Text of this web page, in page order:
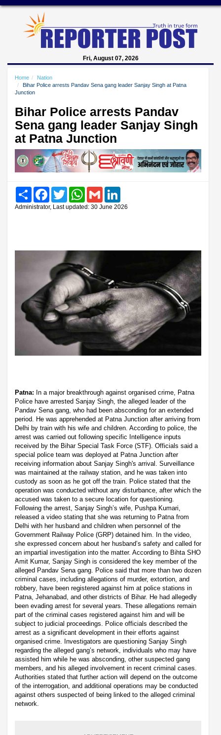
Fri, August 07, 2026
Home
Nation
Bihar Police arrests Pandav Sena gang leader Sanjay Singh at Patna
Junction
Bihar Police arrests Pandav
Sena gang leader Sanjay Singh
at Patna Junction
Share FacebookTwitter WhatsAppGmail
Administrator, Last updated: 30 June 2026
Patna: In a major breakthrough against organised crime, Patna
Police have arrested Sanjay Singh, the alleged leader of the
Pandav Sena gang, who had been absconding for an extended
period. He was apprehended at Patna Junction after arriving from
Delhi by train with his wife and children. According to police, the
arrest was carried out following specific Intelligence inputs
received by the Bihar Special Task Force (STF). Officials said a
special police team was deployed at Patna Junction after
receiving information about Sanjay Singh's arrival. Surveillance
was maintained at the railway station, and he was taken into
custody as soon as he got off the train. Police stated that the
operation was conducted without any disturbance, after which the
accused was taken to a secure location for questioning.
Following the arrest, Sanjay Singh’s wife, Pushpa Kumari,
released a video stating that she was returning to Patna from
Delhi with her husband and children when personnel of the
Government Railway Police (GRP) detained him. In the video,
she expressed concern about her husband’s safety and called for
an impartial investigation into the matter. According to Bihta SHO
Amit Kumar, Sanjay Singh is considered the key member of the
alleged Pandav Sena gang. Police said that more than two dozen
criminal cases, including allegations of murder, extortion, and
robbery, have been registered against him at police stations in
Patna, Jehanabad, and other districts of Bihar. He had allegedly
been evading arrest for several years. These allegations remain
part of the criminal cases registered against him and will be
subject to judicial proceedings. Police officials described the
arrest as a significant development in their efforts against
organised crime. Investigators are questioning Sanjay Singh
regarding the alleged gang’s network, individuals who may have
assisted him while he was absconding, other suspected gang
members, and his alleged involvement in recent criminal cases.
Authorities stated that further action will depend on the outcome
of the interrogation, and additional operations may be conducted
against others suspected of being linked to the alleged criminal
network.